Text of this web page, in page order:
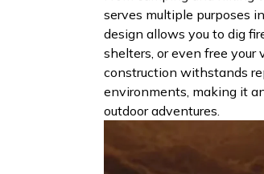
serves multiple purposes
design allows you to dig
shelters, or even free your
construction withstands
environments, making it
outdoor adventures.